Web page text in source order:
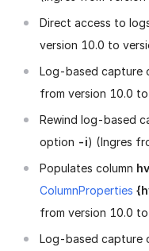
Direct access to
version 10.0 to
Log-based capture
from version 10.0
Rewind log-based
option -i) (Ingres
Populates column
ColumnProperties
from version 10.0
Log-based capture